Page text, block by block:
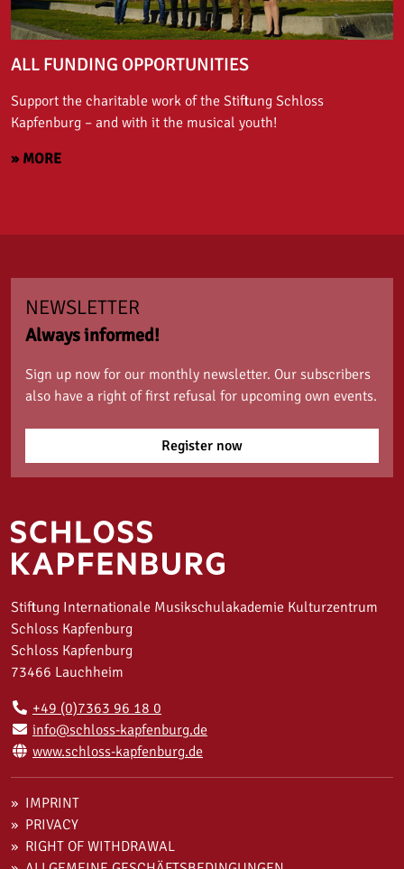
ALL FUNDING OPPORTUNITIES
Support the charitable work of the Stiftung Schloss
Kapfenburg – and with it the musical youth!
» MORE
NEWSLETTER
Always informed!
Sign up now for our monthly newsletter. Our subscribers
also have a right of first refusal for upcoming own events.
Register now
Stiftung Internationale Musikschulakademie Kulturzentrum
Schloss Kapfenburg
Schloss Kapfenburg
73466 Lauchheim
+49 (0)7363 96 18 0
info@schloss-kapfenburg.de
www.schloss-kapfenburg.de
IMPRINT
PRIVACY
RIGHT OF WITHDRAWAL